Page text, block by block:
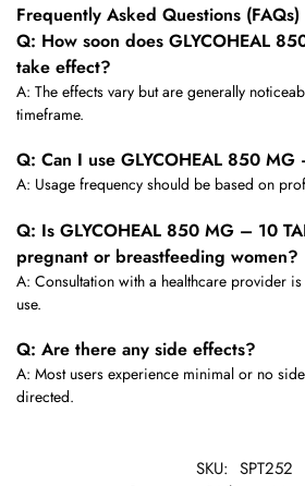
Frequently Asked Questions (FAQs)
Q: How soon does GLYCOHEAL
take effect?
A: The effects vary but are generally
timeframe.
Q: Can I use GLYCOHEAL 850 MG
A: Usage frequency should be based on
Q: Is GLYCOHEAL 850 MG – 10
pregnant or breastfeeding women?
A: Consultation with a healthcare provider
use.
Q: Are there any side effects?
A: Most users experience minimal or no
directed.
SKU: SPT252